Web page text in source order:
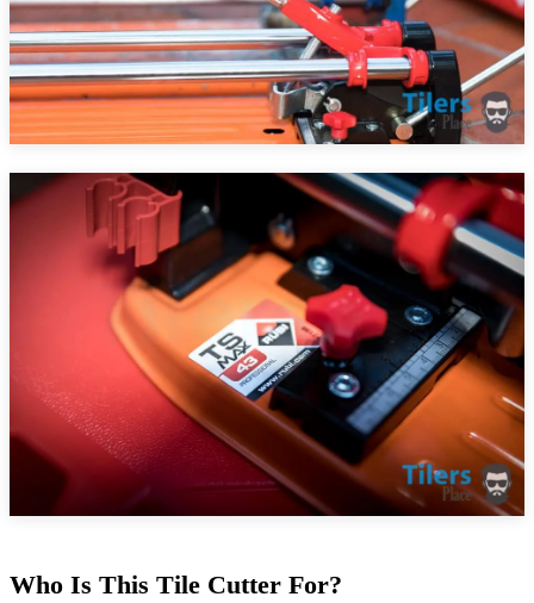
Who Is This Tile Cutter For?